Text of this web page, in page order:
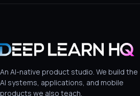
An AI-native product studio. We build the
AI systems, applications, and mobile
products we also teach.